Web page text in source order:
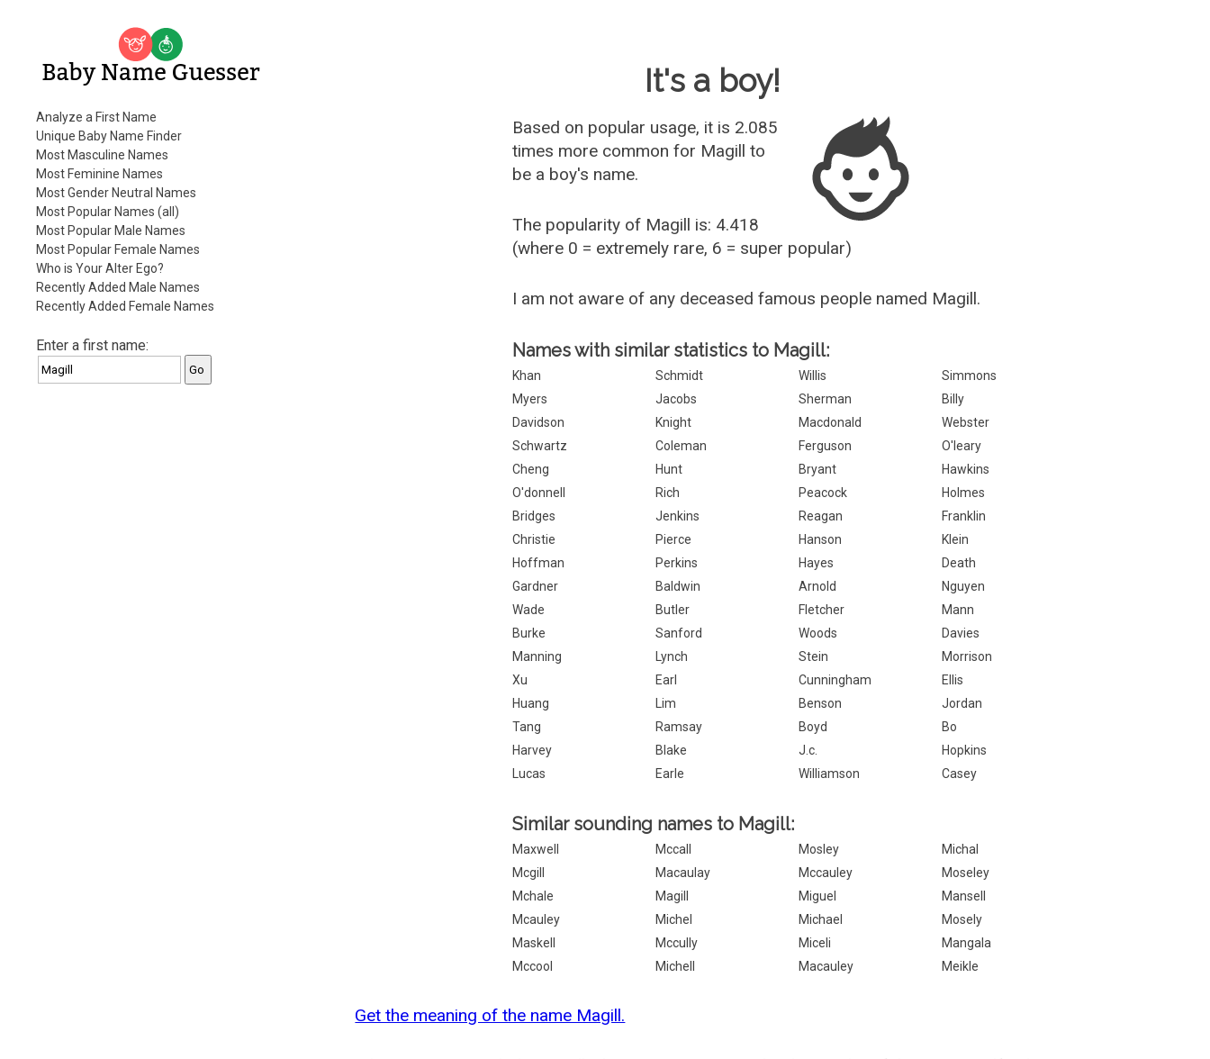
Baby Name Guesser
Analyze a First Name
Unique Baby Name Finder
Most Masculine Names
Most Feminine Names
Most Gender Neutral Names
Most Popular Names (all)
Most Popular Male Names
Most Popular Female Names
Who is Your Alter Ego?
Recently Added Male Names
Recently Added Female Names
Enter a first name:
It's a boy!
Based on popular usage, it is 2.085
times more common for Magill to
be a boy's name.
The popularity of Magill is: 4.418
(where 0 = extremely rare, 6 = super popular)
I am not aware of any deceased famous people named Magill.
Names with similar statistics to Magill:
Khan Schmidt Willis
Simmons
Myers
Jacobs Sherman
Billy
Davidson
Knight Macdonald
Webster
Schwartz
Coleman Ferguson
O'leary
Cheng
Hunt Bryant
Hawkins
O'donnell
Rich Peacock
Holmes
Bridges
Jenkins Reagan
Franklin
Christie
Pierce Hanson
Klein
Hoffman
Perkins Hayes
Death
Gardner
Baldwin Arnold
Nguyen
Wade
Butler Fletcher
Mann
Burke
Sanford Woods
Davies
Manning
Lynch Stein
Morrison
Xu
Earl Cunningham
Ellis
Huang
Lim Benson
Jordan
Tang
Ramsay Boyd
Bo
Harvey
Blake J.c.
Hopkins
Lucas
Earle Williamson Casey
Similar sounding names to Magill:
Maxwell Mccall Mosley
Michal
Mcgill
Macaulay Mccauley
Moseley
Mchale
Magill Miguel
Mansell
Mcauley
Michel Michael
Mosely
Maskell
Mccully Miceli
Mangala
Mccool
Michell Macauley Meikle
Get the meaning of the name Magill.